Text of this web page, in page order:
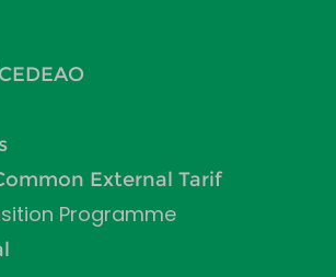
External Tarif
Programme